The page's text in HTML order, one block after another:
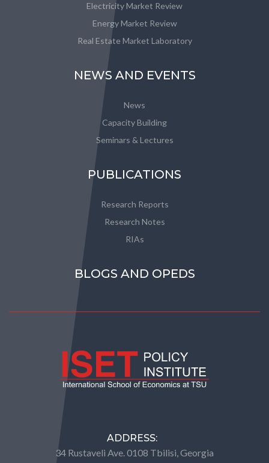
Electricity Market Review
Energy Market Review
Real Estate Market Laboratory
NEWS AND EVENTS
News
Capacity Building
Seminars & Lectures
PUBLICATIONS
Research Reports
Research Notes
RIAs
BLOGS AND OPEDS
ADDRESS:
34 Rustaveli Ave. 0108 Tbilisi, Georgia